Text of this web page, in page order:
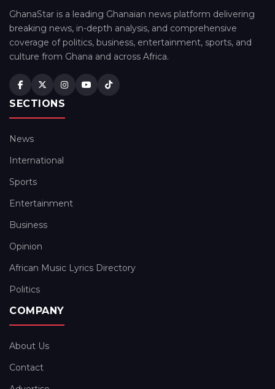
GhanaStar is a leading Ghanaian news platform delivering
breaking news, in-depth analysis, and comprehensive
coverage of politics, business, entertainment, sports, and
culture from Ghana and across Africa.
SECTIONS
News
International
Sports
Entertainment
Business
Opinion
African Music Lyrics Directory
Politics
COMPANY
About Us
Contact